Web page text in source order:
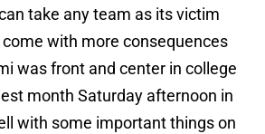
take any team as its victim
with more consequences
was front and center in college
month Saturday afternoon in
with some important things on